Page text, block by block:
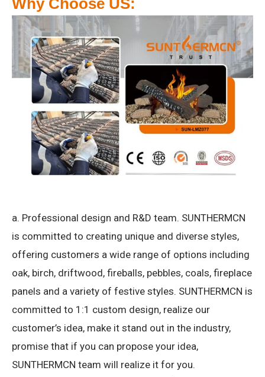
Why Choose US:
a. Professional design and R&D team. SUNTHERMCN
is committed to creating unique and diverse styles,
offering customers a wide range of options including
oak, birch, driftwood, fireballs, pebbles, coals, fireplace
panels and a variety of festive styles. SUNTHERMCN is
committed to 1:1 custom design, realize our
customer’s idea, make it stand out in the industry,
promise that if you can propose your idea,
SUNTHERMCN team will realize it for you.